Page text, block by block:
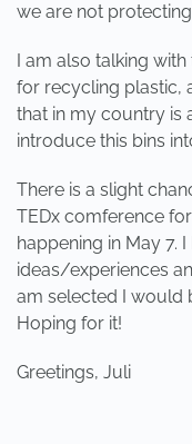
we are not
I am also talking
for recycling plastic,
that in my country is
introduce this bins
There is a slight
TEDx comference
happening in May 7.
ideas/experiences
am selected I would
Hoping for it!
Greetings, Juli